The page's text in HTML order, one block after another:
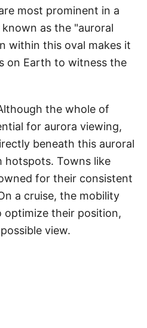
most prominent in a
as the "auroral
within this oval makes it
on Earth to witness the
the whole of
for aurora viewing,
beneath this auroral
hotspots. Towns like
for their consistent
a cruise, the mobility
optimize their position,
view.